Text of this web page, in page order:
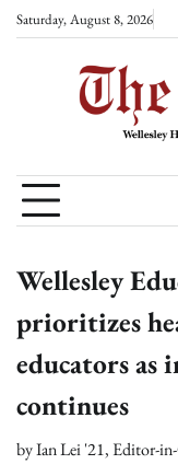
SkipSaturday, August 8, 2026
Wellesley
prioritizes
educators as
continues
byIan Lei '21, Editor-